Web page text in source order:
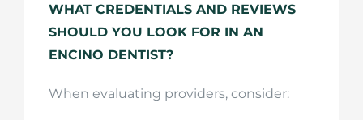
WHAT CREDENTIALS AND REVIEWS
SHOULD YOU LOOK FOR IN AN
ENCINO DENTIST?
When evaluating providers, consider: